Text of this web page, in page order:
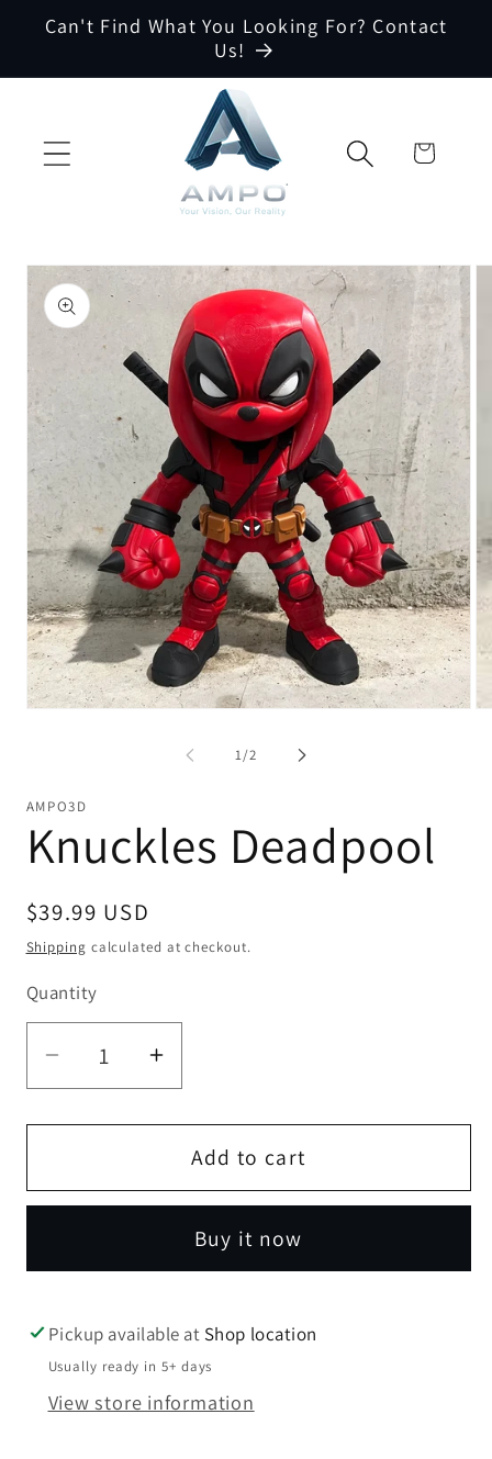
Skip to
Can't Find What You Looking For? Contact
Us!
Cart
Skip to
product
information
1/of
2
AMPO3D
Knuckles Deadpool
Regular
price
$39.99 USD
Shipping calculated at checkout.
Quantity
Quantity
Decrease
quantity
for
Deadpool
Increase
quantity
for
Knuckles
Deadpool
Add to cart
Buy it now
Pickup available at Shop location
Usually ready in 5+ days
View store information